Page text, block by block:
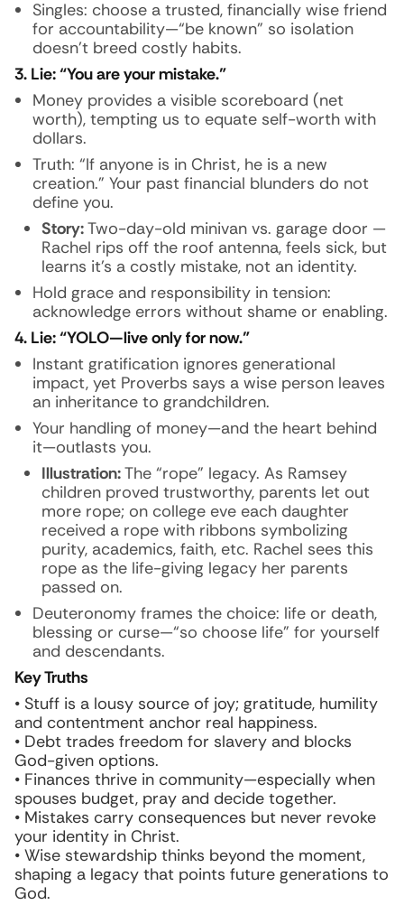
Singles: choose a trusted, financially wise friend
for accountability—“be known” so isolation
doesn’t breed costly habits.
3. Lie: “You are your mistake.”
Money provides a visible scoreboard (net
worth), tempting us to equate self-worth with
dollars.
Truth: “If anyone is in Christ, he is a new
creation.” Your past financial blunders do not
define you.
Story:Two-day-old minivan vs. garage door —
Rachel rips off the roof antenna, feels sick, but
learns it’s a costly mistake, not an identity.
Hold grace and responsibility in tension:
acknowledge errors without shame or enabling.
4. Lie: “YOLO—live only for now.”
Instant gratification ignores generational
impact, yet Proverbs says a wise person leaves
an inheritance to grandchildren.
Your handling of money—and the heart behind
it—outlasts you.
Illustration:The “rope” legacy. As Ramsey
children proved trustworthy, parents let out
more rope; on college eve each daughter
received a rope with ribbons symbolizing
purity, academics, faith, etc. Rachel sees this
rope as the life-giving legacy her parents
passed on.
Deuteronomy frames the choice: life or death,
blessing or curse—“so choose life” for yourself
and descendants.
Key Truths
• Stuff is a lousy source of joy; gratitude, humility
and contentment anchor real happiness.
• Debt trades freedom for slavery and blocks
God-given options.
• Finances thrive in community—especially when
spouses budget, pray and decide together.
• Mistakes carry consequences but never revoke
your identity in Christ.
• Wise stewardship thinks beyond the moment,
shaping a legacy that points future generations to
God.